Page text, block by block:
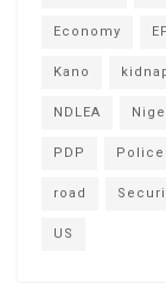
Economy
Kano
NDLEA
PDP Police
road
US